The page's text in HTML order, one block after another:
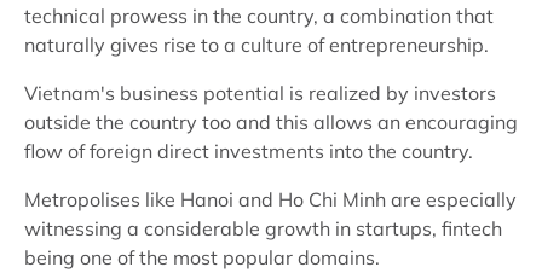
technical prowess in the country, a combination that
naturally gives rise to a culture of entrepreneurship.
Vietnam's business potential is realized by investors
outside the country too and this allows an encouraging
flow of foreign direct investments into the country.
Metropolises like Hanoi and Ho Chi Minh are especially
witnessing a considerable growth in startups, fintech
being one of the most popular domains.